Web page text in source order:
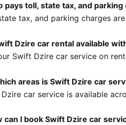
pays toll, state tax, and parking
tax, and parking charges
Dzire car rental available
Swift Dzire car service on
areas is Swift Dzire car
car service is available
can I book Swift Dzire car